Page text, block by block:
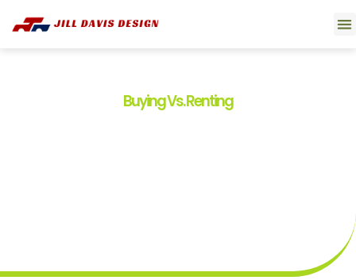
Buying Vs. Renting